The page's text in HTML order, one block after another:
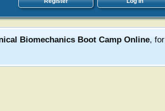
Biomechanics Boot Camp Online, for